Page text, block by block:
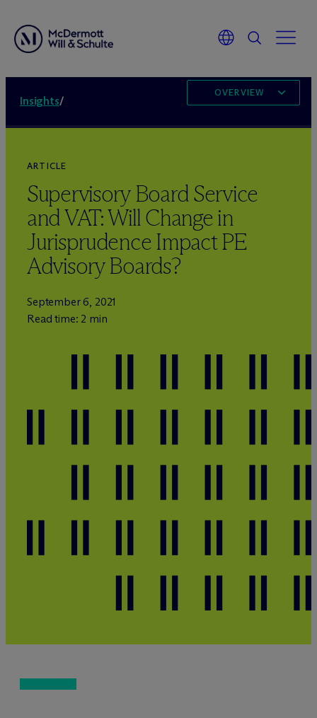
Insights/
OVERVIEW
ARTICLE
Supervisory Board Service
and VAT: Will Change in
Jurisprudence Impact PE
Advisory Boards?
September 6, 2021
Read time: 2 min